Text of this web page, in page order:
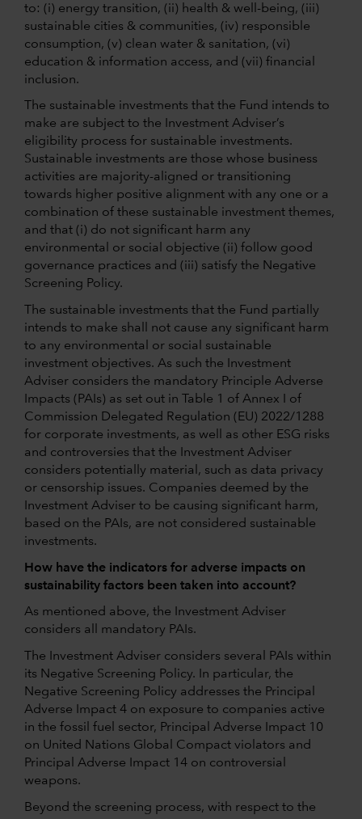
to: (i) energy transition, (ii) health & well-being, (iii)
sustainable cities & communities, (iv) responsible
consumption, (v) clean water & sanitation, (vi)
education & information access, and (vii) financial
inclusion.
The sustainable investments that the Fund intends to
make are subject to the Investment Adviser’s
eligibility process for sustainable investments.
Sustainable investments are those whose business
activities are majority-aligned or transitioning
towards higher positive alignment with any one or a
combination of these sustainable investment themes,
and that (i) do not significant harm any
environmental or social objective (ii) follow good
governance practices and (iii) satisfy the Negative
Screening Policy.
The sustainable investments that the Fund partially
intends to make shall not cause any significant harm
to any environmental or social sustainable
investment objectives. As such the Investment
Adviser considers the mandatory Principle Adverse
Impacts (PAIs) as set out in Table 1 of Annex I of
Commission Delegated Regulation (EU) 2022/1288
for corporate investments, as well as other ESG risks
and controversies that the Investment Adviser
considers potentially material, such as data privacy
or censorship issues. Companies deemed by the
Investment Adviser to be causing significant harm,
based on the PAIs, are not considered sustainable
investments.
How have the indicators for adverse impacts on
sustainability factors been taken into account?
As mentioned above, the Investment Adviser
considers all mandatory PAIs.
The Investment Adviser considers several PAIs within
its Negative Screening Policy. In particular, the
Negative Screening Policy addresses the Principal
Adverse Impact 4 on exposure to companies active
in the fossil fuel sector, Principal Adverse Impact 10
on United Nations Global Compact violators and
Principal Adverse Impact 14 on controversial
weapons.
Beyond the screening process, with respect to the